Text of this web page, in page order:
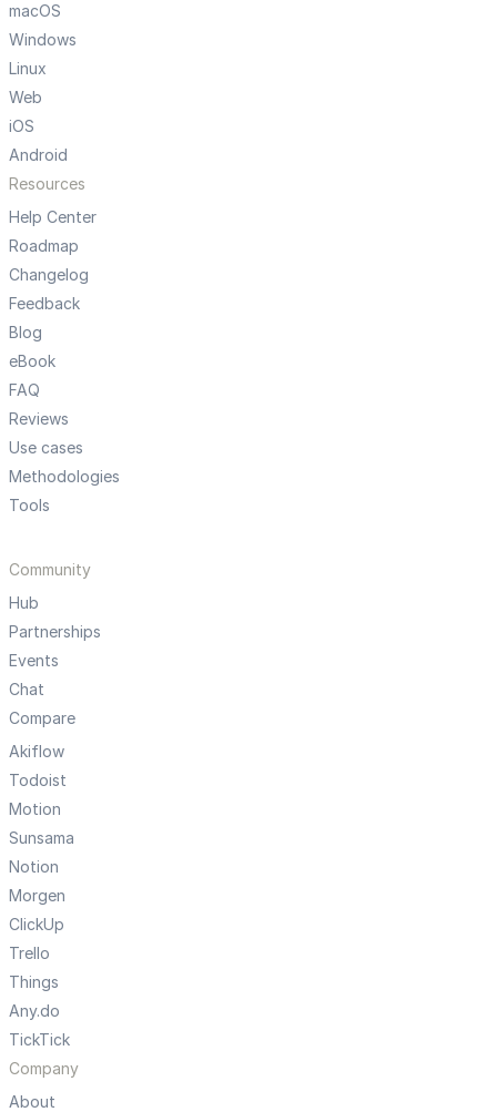
macOS
Windows
Linux
Web
iOS
Android
Resources
Help Center
Roadmap
Changelog
Feedback
Blog
eBook
FAQ
Reviews
Use cases
Methodologies
Tools
Community
Hub
Partnerships
Events
Chat
Compare
Akiflow
Todoist
Motion
Sunsama
Notion
Morgen
ClickUp
Trello
Things
Any.do
TickTick
Company
About